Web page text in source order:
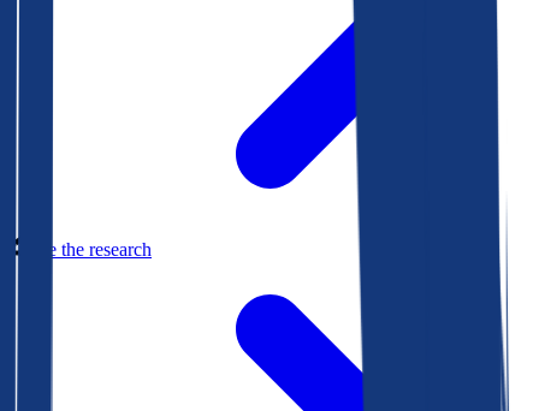
See the research